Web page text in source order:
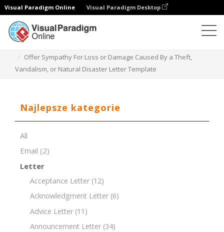
Visual Paradigm Online Visual Paradigm Desktop
Offer Sympathy For Loss or Damage Caused By a Theft,
Vandalism, or Natural Disaster Letter Template
Najlepsze kategorie
All
Email (2)
Letter
Acceptance Letter (12)
Acknowledgment Letter (6)
Advice Letter (11)
Announcement Letter (34)